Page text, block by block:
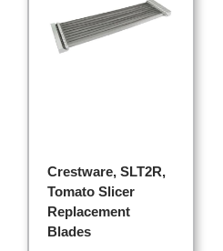
Crestware, SLT2R,
Tomato Slicer
Replacement
Blades